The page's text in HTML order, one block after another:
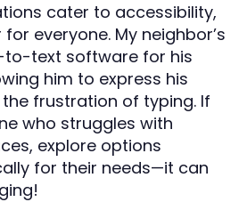
cater to accessibility,
everyone. My neighbor’s
to-text software for his
him to express his
frustration of typing. If
who struggles with
explore options
for their needs—it can